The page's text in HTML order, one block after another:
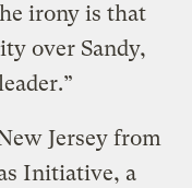
irony is that
over Sandy,
Jersey from
Initiative, a